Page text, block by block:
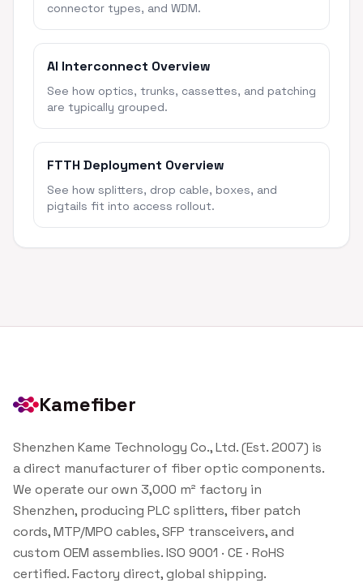
connector types, and WDM.
AI Interconnect Overview
See how optics, trunks, cassettes, and patching
are typically grouped.
FTTH Deployment Overview
See how splitters, drop cable, boxes, and
pigtails fit into access rollout.
Kamefiber
Shenzhen Kame Technology Co., Ltd. (Est. 2007) is
a direct manufacturer of fiber optic components.
We operate our own 3,000 m² factory in
Shenzhen, producing PLC splitters, fiber patch
cords, MTP/MPO cables, SFP transceivers, and
custom OEM assemblies. ISO 9001 · CE · RoHS
certified. Factory direct, global shipping.